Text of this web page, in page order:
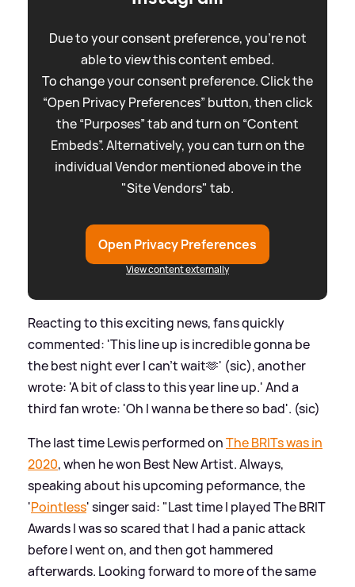
Due to your consent preference, you're not
able to view this content embed.
To change your consent preference. Click the
“Open Privacy Preferences” button, then click
the “Purposes” tab and turn on “Content
Embeds”. Alternatively, you can turn on the
individual Vendor mentioned above in the
"Site Vendors" tab.
Open Privacy Preferences
View content externally
Reacting to this exciting news, fans quickly
commented: 'This line up is incredible gonna be
the best night ever I can’t wait🫶' (sic), another
wrote: 'A bit of class to this year line up.' And a
third fan wrote: 'Oh I wanna be there so bad'. (sic)
The last time Lewis performed onThe BRITs was in
2020, when he won Best New Artist. Always,
speaking about his upcoming peformance, the
'Pointless' singer said: "Last time I played The BRIT
Awards I was so scared that I had a panic attack
before I went on, and then got hammered
afterwards. Looking forward to more of the same